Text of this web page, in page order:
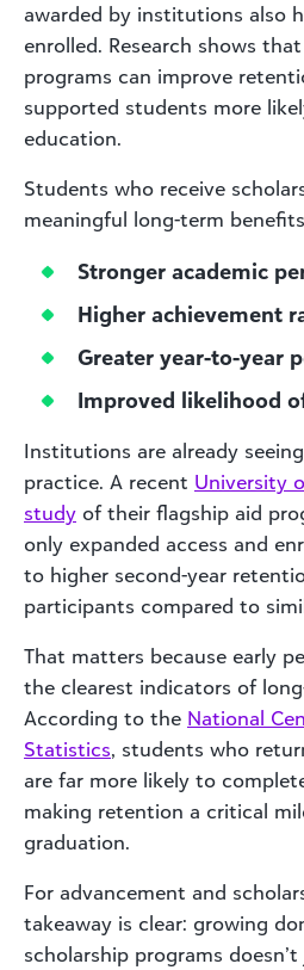
awarded by institutions also
enrolled. Research shows
programs can improve
supported students more
education.
Students who receive
meaningful long-term
Stronger academic
Higher achievement
Greater year-to-year
Improved likelihood
Institutions are already
practice. A recent University
study of their flagship aid
only expanded access and
to higher second-year
participants compared to
That matters because early
the clearest indicators of
According to the National
Statistics, students who
are far more likely to
making retention a critical
graduation.
For advancement and
takeaway is clear: growing
scholarship programs